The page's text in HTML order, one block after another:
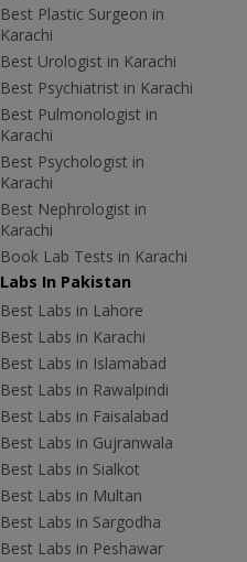
Best Plastic Surgeon in
Karachi
Best Urologist in Karachi
Best Psychiatrist in Karachi
Best Pulmonologist in
Karachi
Best Psychologist in
Karachi
Best Nephrologist in
Karachi
Book Lab Tests in Karachi
Labs In Pakistan
Best Labs in Lahore
Best Labs in Karachi
Best Labs in Islamabad
Best Labs in Rawalpindi
Best Labs in Faisalabad
Best Labs in Gujranwala
Best Labs in Sialkot
Best Labs in Multan
Best Labs in Sargodha
Best Labs in Peshawar